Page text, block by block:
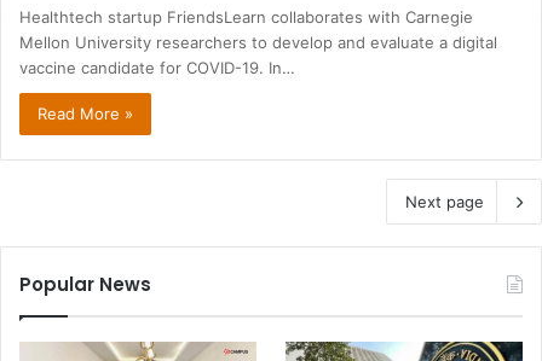
Healthtech startup FriendsLearn collaborates with Carnegie
Mellon University researchers to develop and evaluate a digital
vaccine candidate for COVID-19. In…
Read More »
Next page
Popular News